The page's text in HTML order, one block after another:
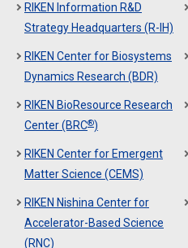
RIKEN Information R&D
Strategy Headquarters (R-IH)
RIKEN Center for Biosystems
Dynamics Research (BDR)
RIKEN BioResource Research
Center (BRC®)
RIKEN Center for Emergent
Matter Science (CEMS)
RIKEN Nishina Center for
Accelerator-Based Science
(RNC)